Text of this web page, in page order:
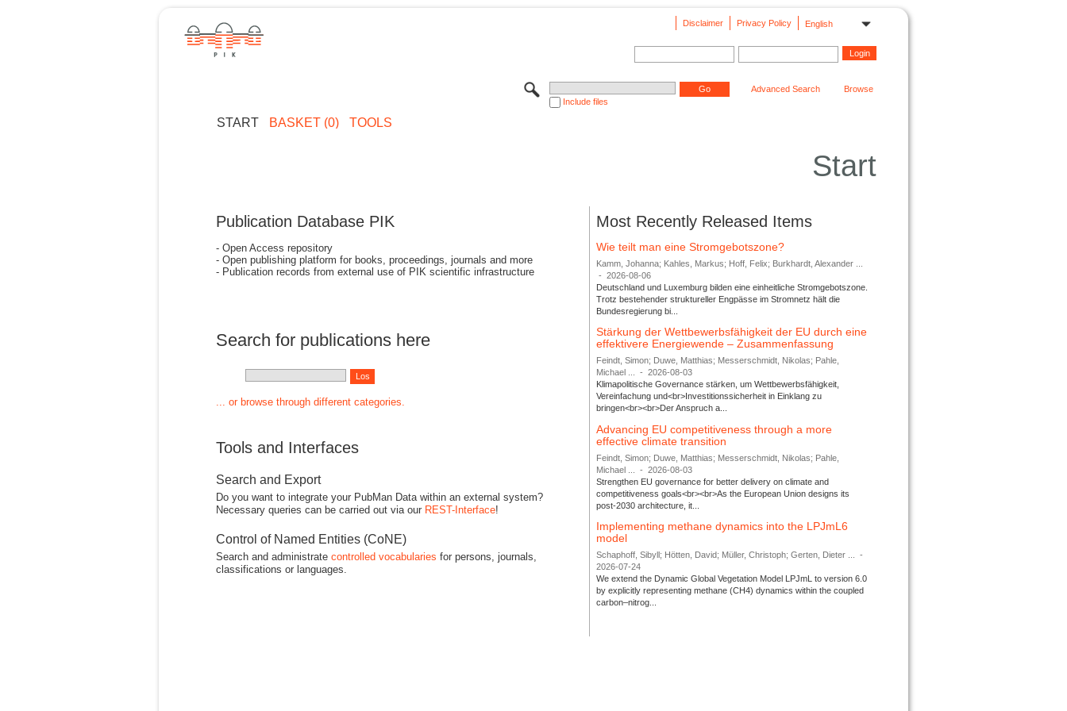
English
Privacy Policy
Disclaimer
Include files
Advanced Search Browse
START BASKET (0) TOOLS
Start
Publication Database PIK
- Open Access repository
- Open publishing platform for books, proceedings, journals and more
- Publication records from external use of PIK scientific infrastructure
Search for publications here
... or browse through different categories.
Tools and Interfaces
Search and Export
Do you want to integrate your PubMan Data within an external system?
Necessary queries can be carried out via our REST-Interface!
Control of Named Entities (CoNE)
Search and administrate controlled vocabularies for persons, journals,
classifications or languages.
Most Recently Released Items
Wie teilt man eine Stromgebotszone?
Kamm, Johanna; Kahles, Markus; Hoff, Felix; Burkhardt, Alexander ...
-
2026-08-06
Deutschland und Luxemburg bilden eine einheitliche Stromgebotszone.
Trotz bestehender struktureller Engpässe im Stromnetz hält die
Bundesregierung bi...
Stärkung der Wettbewerbsfähigkeit der EU durch eine
effektivere Energiewende – Zusammenfassung
Feindt, Simon; Duwe, Matthias; Messerschmidt, Nikolas; Pahle,
Michael ...
-
2026-08-03
Klimapolitische Governance stärken, um Wettbewerbsfähigkeit,
Vereinfachung und<br>Investitionssicherheit in Einklang zu
bringen<br><br>Der Anspruch a...
Advancing EU competitiveness through a more
effective climate transition
Feindt, Simon; Duwe, Matthias; Messerschmidt, Nikolas; Pahle,
Michael ...
-
2026-08-03
Strengthen EU governance for better delivery on climate and
competitiveness goals<br><br>As the European Union designs its
post-2030 architecture, it...
Implementing methane dynamics into the LPJmL6
model
Schaphoff, Sibyll; Hötten, David; Müller, Christoph; Gerten, Dieter ...
-
2026-07-24
We extend the Dynamic Global Vegetation Model LPJmL to version 6.0
by explicitly representing methane (CH4) dynamics within the coupled
carbon–nitrog...